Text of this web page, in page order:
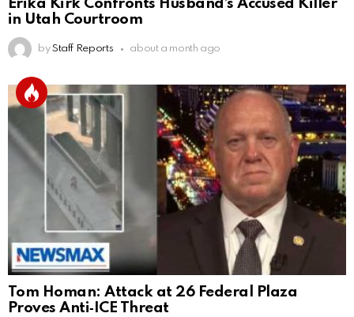
Erika Kirk Confronts Husband’s Accused Killer
in Utah Courtroom
by Staff Reports about a month ago
Tom Homan: Attack at 26 Federal Plaza
Proves Anti‑ICE Threat